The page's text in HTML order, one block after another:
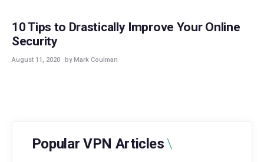
10 Tips to Drastically Improve Your Online
Security
August 11, 2020 by Mark Coulman
Popular VPN Articles